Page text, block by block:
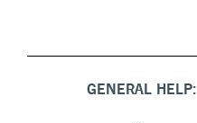
GENERAL HELP: